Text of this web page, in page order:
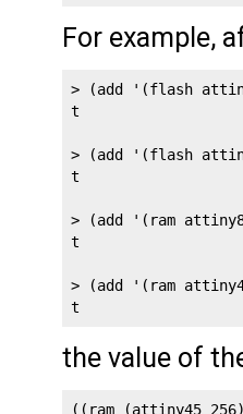
For example,
> (add '(flash
t
> (add '(flash
t
> (add '(ram
t
> (add '(ram
t
the value of
((ram (attiny45